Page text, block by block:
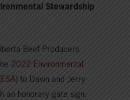
Stewardship
Beef Producers
2022 Environmental
to Dawn and Jerry
an honorary gate sign.